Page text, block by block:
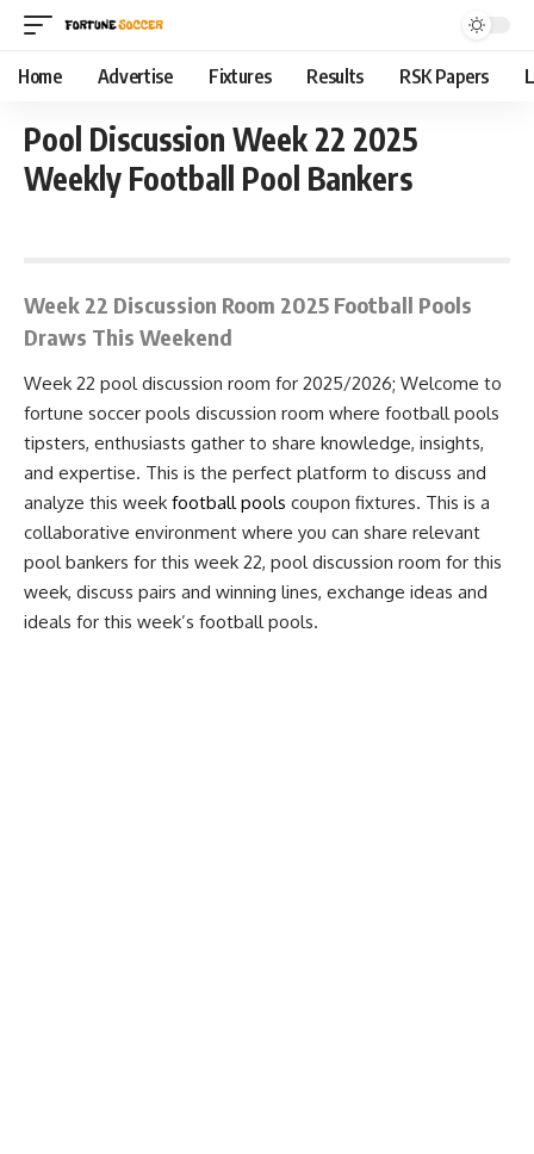
Home Advertise Fixtures Results RSK Papers
Pool Discussion Week 22 2025
Weekly Football Pool Bankers
Week 22 Discussion Room 2025 Football Pools
Draws This Weekend
Week 22 pool discussion room for 2025/2026; Welcome to
fortune soccer pools discussion room where football pools
tipsters, enthusiasts gather to share knowledge, insights,
and expertise. This is the perfect platform to discuss and
analyze this week football pools coupon fixtures. This is a
collaborative environment where you can share relevant
pool bankers for this week 22, pool discussion room for this
week, discuss pairs and winning lines, exchange ideas and
ideals for this week’s football pools.